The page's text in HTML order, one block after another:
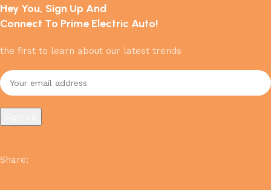
Hey You, Sign Up And
Connect To Prime Electric Auto!
the first to learn about our latest trends
Share: